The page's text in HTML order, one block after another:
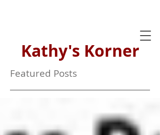
Kathy's Korner
Featured Posts